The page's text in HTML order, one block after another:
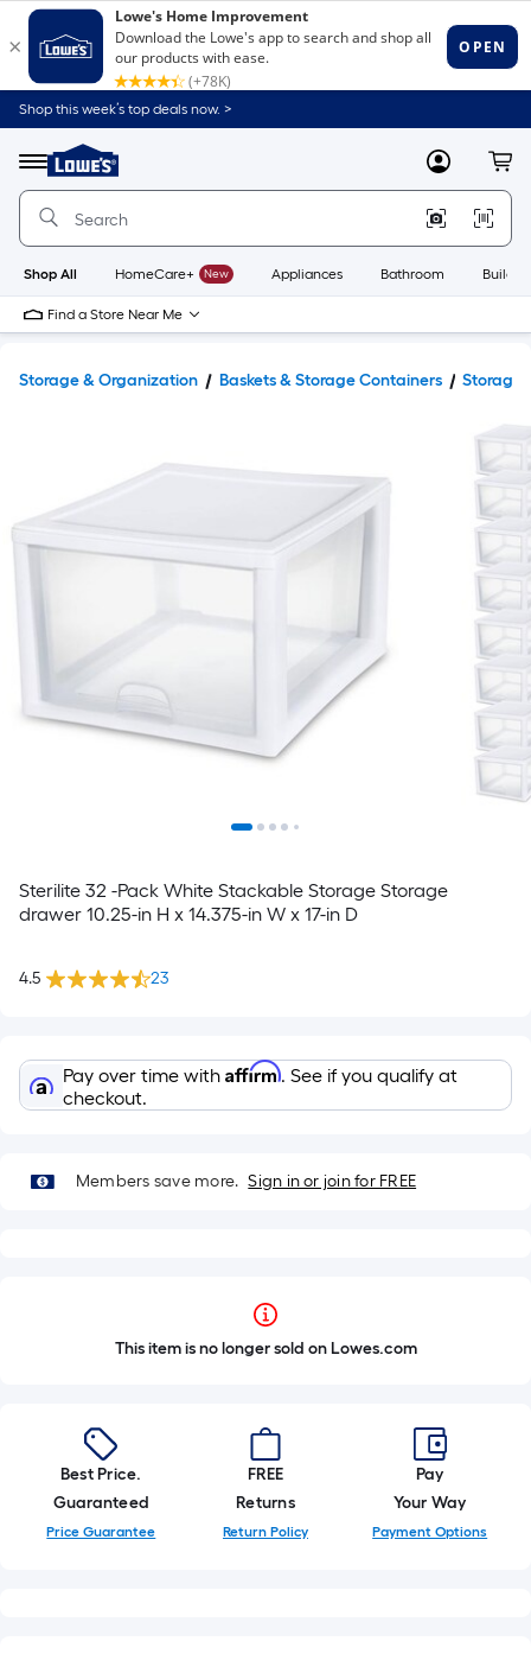
Shop this week’s top deals now. >
Menu
Link
to
Home
Home
Page
MyLowes
Shop All HomeCare+ New Appliances Bathroom
Find a Store Near Me
Storage & Organization Baskets & Storage Containers Storage
Sterilite 32 -Pack White Stackable Storage Storage
drawer 10.25-in H x 14.375-in W x 17-in D
4.5 23
Pay over time with Affirm. See if you qualify at
checkout.
Members save more. Sign in or join for FREE
This item is no longer sold on Lowes.com
Best Price.
Guaranteed
Price Guarantee
FREE
Returns
Return Policy
Pay
Your Way
Payment Options